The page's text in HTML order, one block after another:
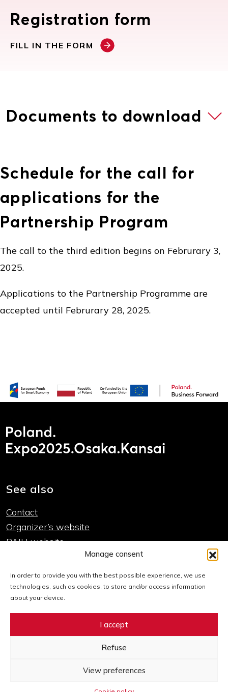
Manage consent
In order to provide you with the best possible experience, we use
technologies, such as cookies, to store and/or access information
about your device.
I accept
Refuse
View preferences
Registration form
FILL IN THE FORM
Documents to download
Schedule for the call for
applications for the
Partnership Program
The call to the third edition begins on Februrary 3,
2025.
Applications to the Partnership Programme are
accepted until Februrary 28, 2025.
See also
Contact
Organizer’s website
PAIH website
Important links
Cookie policy
Declaration of accessibility